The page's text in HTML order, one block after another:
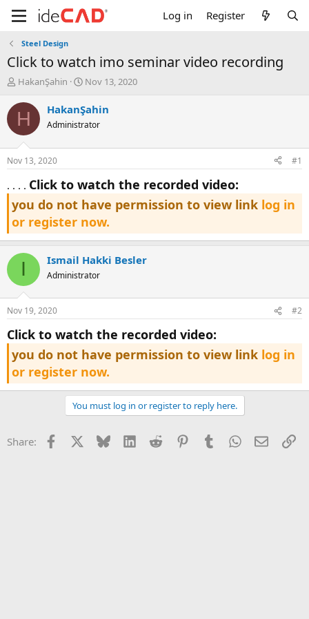
Log in Register
Steel Design
click to watch imo seminar video recording
T
r
e
d
t
r
t
e
r
HakanŞahin
S
a
t
t
e
Nov 13, 2020
H HakanŞahin
Administrator
Nov 13, 2020 #1
. . . .
click to watch the recorded video:
you do not have permission to view link log in
or register now.
I Ismail Hakki Besler
Administrator
Nov 19, 2020 #2
click to watch the recorded video:
you do not have permission to view link log in
or register now.
You must log in or register to reply here.
Share: Facebook Bluesky LinkedInReddit PinterestTumblrWhatsApp
Email